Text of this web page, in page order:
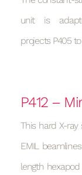
unit is
projects P405 to
P412 –
This hard X-
EMIL
length